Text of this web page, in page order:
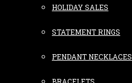
HOLIDAY SALES
STATEMENT RINGS
PENDANT NECKLACES